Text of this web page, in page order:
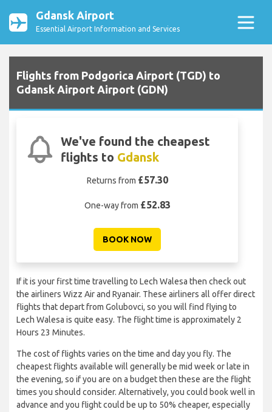
Gdansk Airport
Essential Airport Information and Services
Flights from Podgorica Airport (TGD) to
Gdansk Airport Airport (GDN)
We've found the cheapest
flights to Gdansk
Returns from £57.30
One-way from £52.83
BOOK NOW
If it is your first time travelling to Lech Walesa then check out
the airliners Wizz Air and Ryanair. These airliners all offer direct
flights that depart from Golubovci, so you will find flying to
Lech Walesa is quite easy. The flight time is approximately 2
Hours 23 Minutes.
The cost of flights varies on the time and day you fly. The
cheapest flights available will generally be mid week or late in
the evening, so if you are on a budget then these are the flight
times you should consider. Alternatively, you could book well in
advance and you flight could be up to 50% cheaper, especially